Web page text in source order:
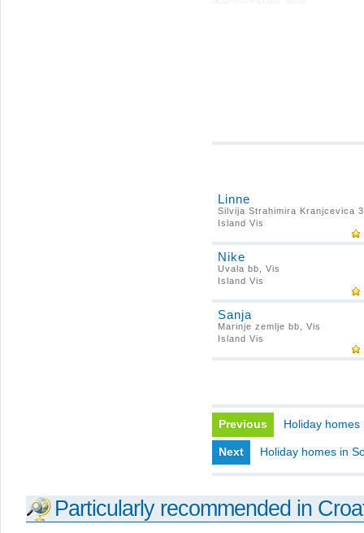
Linne
Silvija Strahimira Kranjcevica
Island Vis
Nike
Uvala bb, Vis
Island Vis
Sanja
Marinje zemlje bb, Vis
Island Vis
Previous Holiday homes
Next Holiday homes in
Particularly recommended in